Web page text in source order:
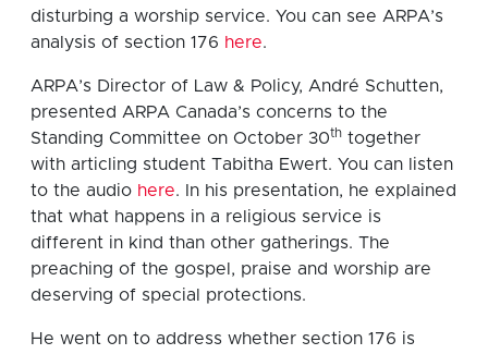
disturbing a worship service. You can see ARPA’s
analysis of section 176 here.
ARPA’s Director of Law & Policy, André Schutten,
presented ARPA Canada’s concerns to the
Standing Committee on October 30th together
with articling student Tabitha Ewert. You can listen
to the audio here. In his presentation, he explained
that what happens in a religious service is
different in kind than other gatherings. The
preaching of the gospel, praise and worship are
deserving of special protections.
He went on to address whether section 176 is